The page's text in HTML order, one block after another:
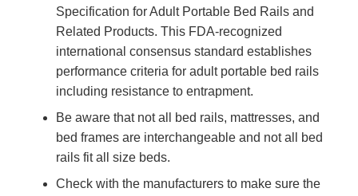
Specification for Adult Portable Bed Rails and
Related Products. This FDA-recognized
international consensus standard establishes
performance criteria for adult portable bed rails
including resistance to entrapment.
Be aware that not all bed rails, mattresses, and
bed frames are interchangeable and not all bed
rails fit all size beds.
Check with the manufacturers to make sure the